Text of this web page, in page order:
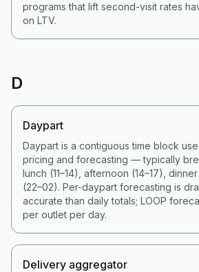
programs that lift second-visit rates
on LTV.
D
Daypart
Daypart is a contiguous time block
pricing and forecasting — typically
lunch (11–14), afternoon (14–17),
(22–02). Per-daypart forecasting is
accurate than daily totals; LOOP
per outlet per day.
Delivery aggregator